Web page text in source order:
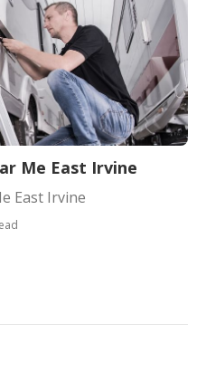
Me East Irvine
East Irvine